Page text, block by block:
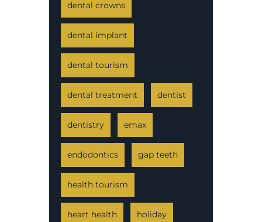
dental crowns
dental implant
dental tourism
dental treatment dentist
dentistry emax
endodontics gap teeth
health tourism
heart health holiday